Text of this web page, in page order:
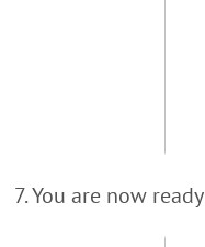
You are now